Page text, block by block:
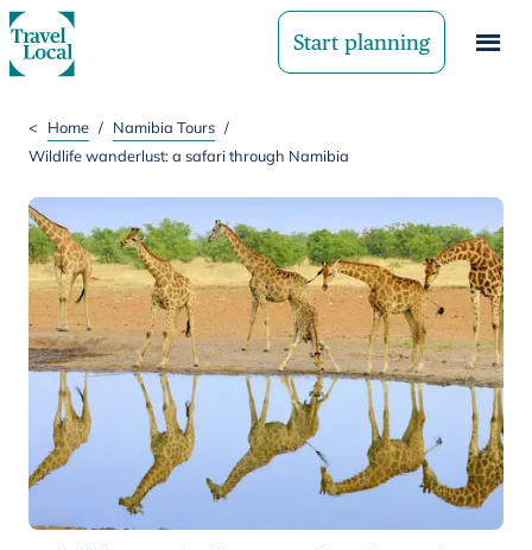
Start planning
< Home / Namibia Tours /
Wildlife wanderlust: a safari through Namibia